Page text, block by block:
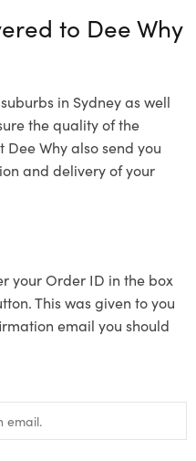
to Dee Why
in Sydney as well
the quality of the
Why also send you
and delivery of your
your Order ID in the box
This was given to you
email you should